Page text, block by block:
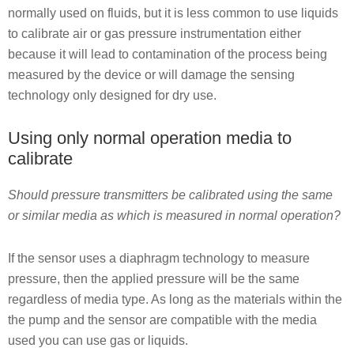
normally used on fluids, but it is less common to use liquids
to calibrate air or gas pressure instrumentation either
because it will lead to contamination of the process being
measured by the device or will damage the sensing
technology only designed for dry use.
Using only normal operation media to
calibrate
Should pressure transmitters be calibrated using the same
or similar media as which is measured in normal operation?
If the sensor uses a diaphragm technology to measure
pressure, then the applied pressure will be the same
regardless of media type. As long as the materials within the
the pump and the sensor are compatible with the media
used you can use gas or liquids.